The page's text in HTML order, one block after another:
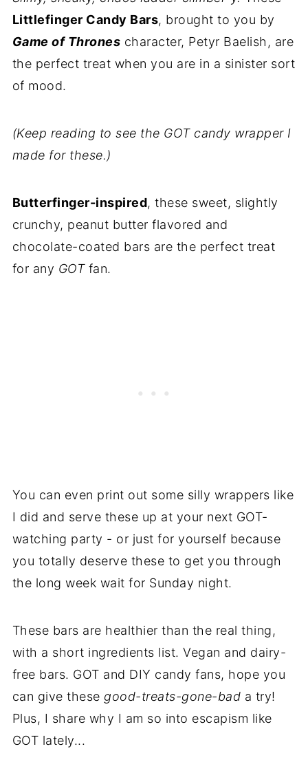
Littlefinger Candy Bars, brought to you by
Game of Thrones character, Petyr Baelish, are
the perfect treat when you are in a sinister sort
of mood.
(Keep reading to see the GOT candy wrapper I
made for these.)
Butterfinger-inspired, these sweet, slightly
crunchy, peanut butter flavored and
chocolate-coated bars are the perfect treat
for any GOTfan.
You can even print out some silly wrappers like
I did and serve these up at your next GOT-
watching party - or just for yourself because
you totally deserve these to get you through
the long week wait for Sunday night.
These bars are healthier than the real thing,
with a short ingredients list. Vegan and dairy-
free bars. GOT and DIY candy fans, hope you
can give these good-treats-gone-bad a try!
Plus, I share why I am so into escapism like
GOT lately...